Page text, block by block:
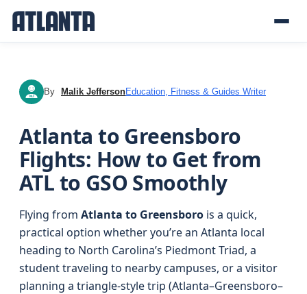
MJ By Malik JeffersonEducation, Fitness & Guides Writer
Atlanta to Greensboro
Flights: How to Get from
ATL to GSO Smoothly
Flying from Atlanta to Greensboro is a quick,
practical option whether you’re an Atlanta local
heading to North Carolina’s Piedmont Triad, a
student traveling to nearby campuses, or a visitor
planning a triangle-style trip (Atlanta–Greensboro–